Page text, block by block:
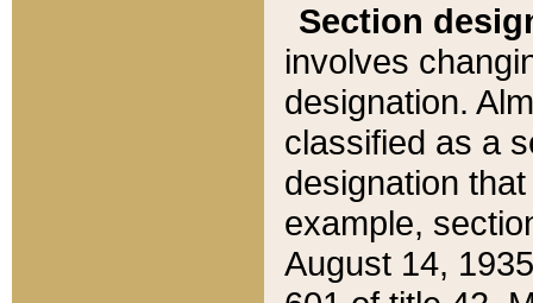
Section
involves
designation.
classified as a
designation
example,
August 14,